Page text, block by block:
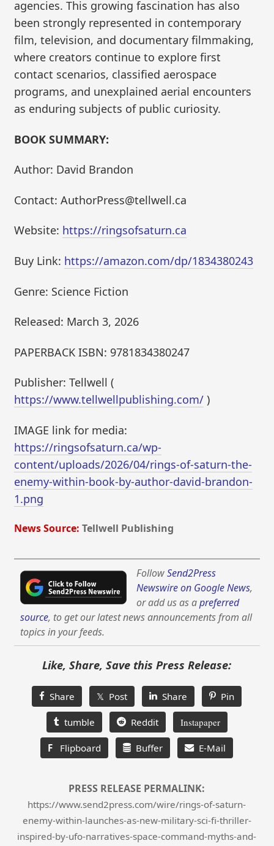
agencies. This growing fascination has also
been strongly represented in contemporary
film, television, and documentary filmmaking,
where creators continue to explore first
contact scenarios, classified aerospace
programs, and unexplained aerial encounters
as enduring subjects of public curiosity.
BOOK SUMMARY:
Author: David Brandon
Contact: AuthorPress@tellwell.ca
Website: https://ringsofsaturn.ca
Buy Link: https://amazon.com/dp/1834380243
Genre: Science Fiction
Released: March 3, 2026
PAPERBACK ISBN: 9781834380247
Publisher: Tellwell (
https://www.tellwellpublishing.com/ )
IMAGE link for media:
https://ringsofsaturn.ca/wp-
content/uploads/2026/04/rings-of-saturn-the-
enemy-within-book-by-author-david-brandon-
1.png
News Source: Tellwell Publishing
FollowSend2Press
Newswire on Google News,
or add us as apreferred
source, to get our latest news announcements from all
topics in your feeds.
Like, Share, Save this Press Release:
Share 𝕏 Post Share Pin
tumble Reddit Instapaper
F Flipboard Buffer E-Mail
PRESS RELEASE PERMALINK:
https://www.send2press.com/wire/rings-of-saturn-
enemy-within-launches-as-new-military-sci-fi-thriller-
inspired-by-ufo-narratives-space-command-myths-and-